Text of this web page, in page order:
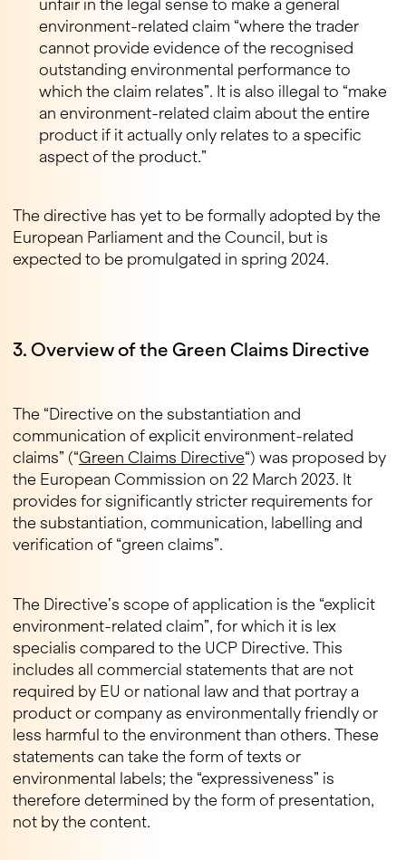
unfair in the legal sense to make a general
environment-related claim “where the trader
cannot provide evidence of the recognised
outstanding environmental performance to
which the claim relates”. It is also illegal to “make
an environment-related claim about the entire
product if it actually only relates to a specific
aspect of the product.”
The directive has yet to be formally adopted by the
European Parliament and the Council, but is
expected to be promulgated in spring 2024.
3. Overview of the Green Claims Directive
The “Directive on the substantiation and
communication of explicit environment-related
claims” (“Green Claims Directive“) was proposed by
the European Commission on 22 March 2023. It
provides for significantly stricter requirements for
the substantiation, communication, labelling and
verification of “green claims”.
The Directive’s scope of application is the “explicit
environment-related claim”, for which it is lex
specialis compared to the UCP Directive. This
includes all commercial statements that are not
required by EU or national law and that portray a
product or company as environmentally friendly or
less harmful to the environment than others. These
statements can take the form of texts or
environmental labels; the “expressiveness” is
therefore determined by the form of presentation,
not by the content.